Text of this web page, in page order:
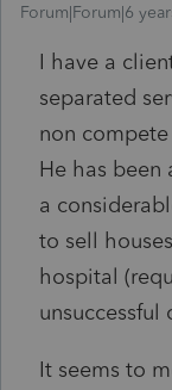
Forum|Forum|6
I have a
separated
non
He has
a
to sell
hospital
unsuccessful
It seems to